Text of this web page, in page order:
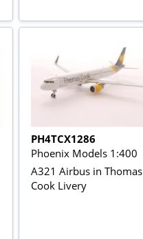
PH4TCX1286
Phoenix Models 1:400
A321 Airbus in Thomas
Cook Livery